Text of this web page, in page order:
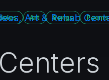
Art Songs Poems